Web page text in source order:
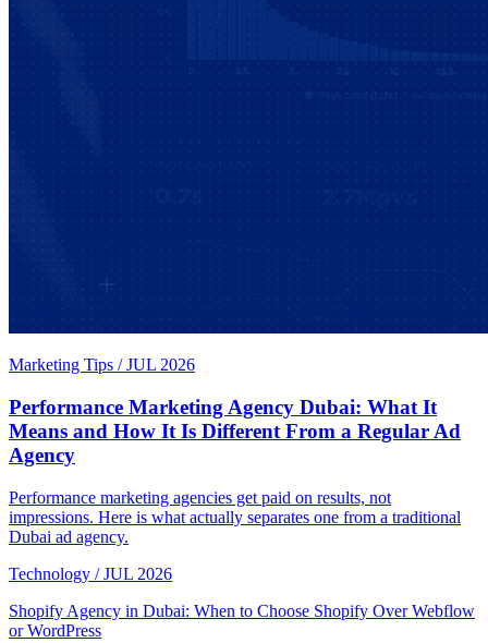
Marketing Tips / JUL 2026
Performance Marketing Agency Dubai: What It
Means and How It Is Different From a Regular Ad
Agency
Performance marketing agencies get paid on results, not
impressions. Here is what actually separates one from a traditional
Dubai ad agency.
Technology / JUL 2026
Shopify Agency in Dubai: When to Choose Shopify Over Webflow
or WordPress